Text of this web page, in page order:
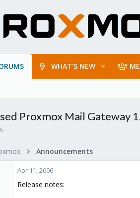
WHAT'S NEW
Proxmox Mail Gateway
Announcements
Apr 11, 2006
Release notes: